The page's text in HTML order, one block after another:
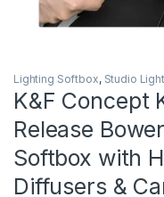
Lighting Softbox, Studio
K&F Concept
Release
Softbox with
Diffusers &